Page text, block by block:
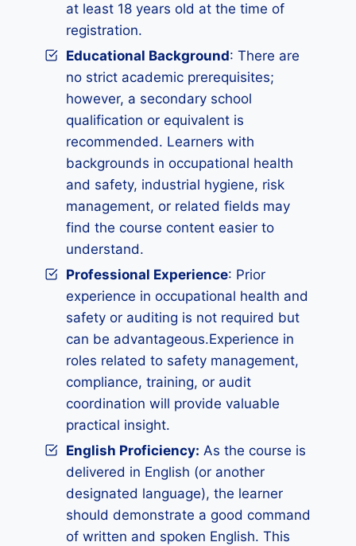
at least 18 years old at the time of
registration.
Educational Background: There are
no strict academic prerequisites;
however, a secondary school
qualification or equivalent is
recommended. Learners with
backgrounds in occupational health
and safety, industrial hygiene, risk
management, or related fields may
find the course content easier to
understand.
Professional Experience: Prior
experience in occupational health and
safety or auditing is not required but
can be advantageous.Experience in
roles related to safety management,
compliance, training, or audit
coordination will provide valuable
practical insight.
English Proficiency: As the course is
delivered in English (or another
designated language), the learner
should demonstrate a good command
of written and spoken English. This